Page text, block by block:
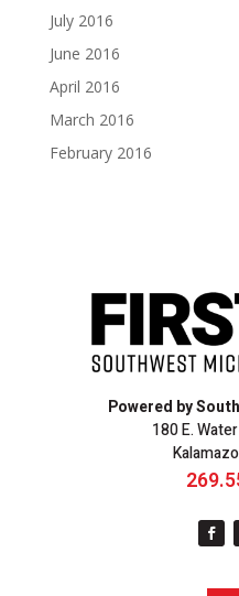
July 2016
June 2016
April 2016
March 2016
February 2016
Powered by
180 E.